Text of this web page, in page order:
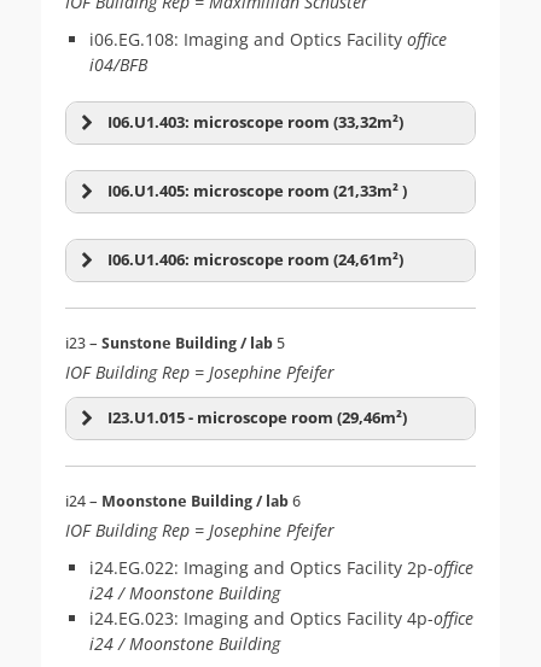
Lightsheet(2) Multiphoton(1)
WLL
Leica SP8inv-FALCON-
WLL
Nikon Eclipse Ti2E-02
inverted
Nikon CSU-W1-02
Nikon CSU-W1-01
Zeiss LSM-07 (900up)
Zeiss AxioExaminer D1
Zeiss LSM-04 (800inv)
Nikon X-Light-V3-02
Visitron iLAS2
Leica Sp8 DIVE
microscope
inverted + Dual Pipette Aspiration Assay
(Level 1)
Nikon X-Light-V3-01
Nikon CSU-W1-03
Nikon Eclipse Ti2E-03
inverted(PRIMO)
i06.EG.108: Imaging and Optics Facility office
i04/BFB
I06.U1.403: microscope room (33,32m²)
Olympus SZX16
Nikon Ti2E-01
Zeiss LSM-01 (900 inv)
I06.U1.405: microscope room (21,33m² )
Zeiss Lattice Lightsheet
7
I06.U1.406: microscope room (24,61m²)
i23 – Sunstone Building / lab 5
IOF Building Rep = Josephine Pfeifer
I23.U1.015 - microscope room (29,46m²)
i24 – Moonstone Building / lab 6
IOF Building Rep = Josephine Pfeifer
i24.EG.022: Imaging and Optics Facility 2p-office
i24 / Moonstone Building
i24.EG.023: Imaging and Optics Facility 4p-office
i24 / Moonstone Building